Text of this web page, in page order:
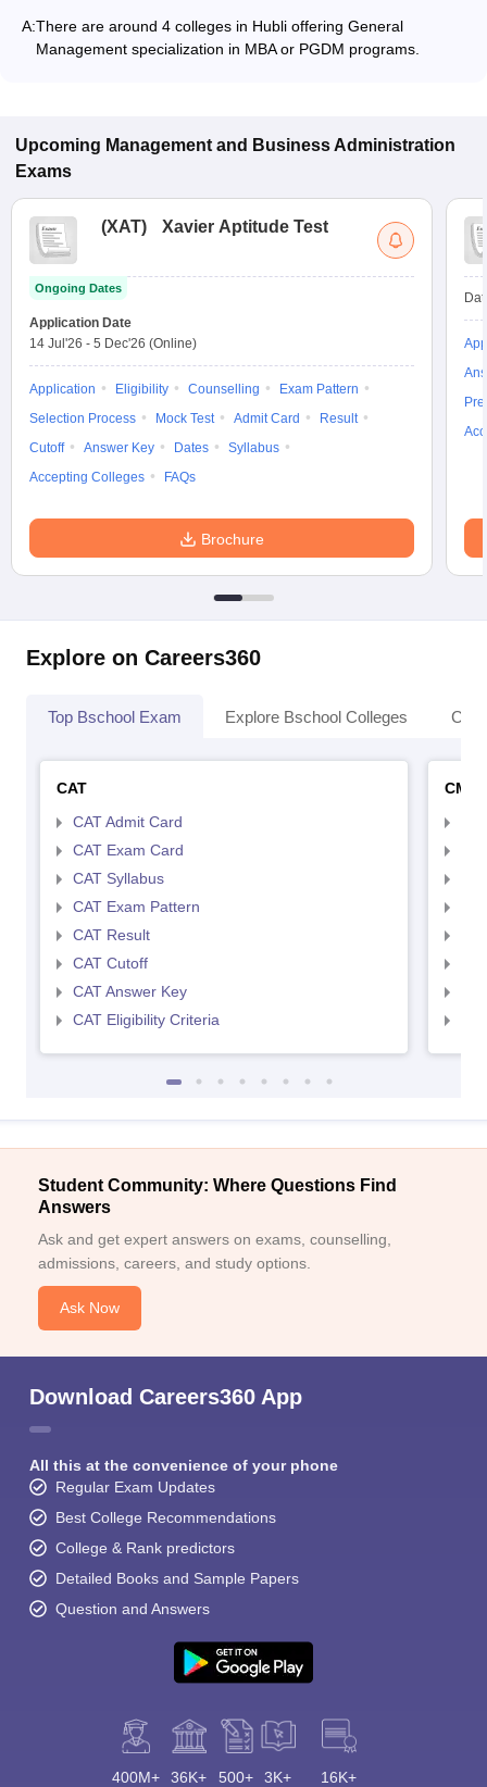
A:There are around 4 colleges in Hubli offering General
Management specialization in MBA or PGDM programs.
Upcoming Management and Business Administration
Exams
(XAT) Xavier Aptitude Test
Ongoing Dates
Application Date
14 Jul'26 - 5 Dec'26 (Online)
Application Eligibility Counselling
Exam Pattern
Selection Process
Mock Test Admit Card
Result
Cutoff
Answer Key Dates
Syllabus
Accepting Colleges
FAQs
Brochure
Explore on Careers360
Top Bschool Exam Explore Bschool Colleges
CAT
CAT Admit Card
CAT Exam Card
CAT Syllabus
CAT Exam Pattern
CAT Result
CAT Cutoff
CAT Answer Key
CAT Eligibility Criteria
CMAT
Student Community: Where Questions Find
Answers
Ask and get expert answers on exams, counselling,
admissions, careers, and study options.
Ask Now
Download Careers360 App
All this at the convenience of your phone
Regular Exam Updates
Best College Recommendations
College & Rank predictors
Detailed Books and Sample Papers
Question and Answers
400M+ 36K+ 500+ 3K+ 16K+
Sign In/Sign Up
We endeavor to keep you informed and help you
access our resources on
Material, Counseling, Colleges etc.
Enter Mobile
Skip Sign In